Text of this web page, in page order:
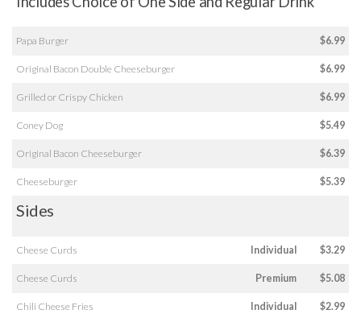
Papa Burger $6.99
Original Bacon Double Cheeseburger $6.99
Grilled or Crispy Chicken $6.99
Coney Dog $5.49
Original Bacon Cheeseburger $6.39
Cheeseburger $5.39
Sides
Cheese Curds Individual $3.29
Cheese Curds Premium $5.08
Chili Cheese Fries Individual $2.99